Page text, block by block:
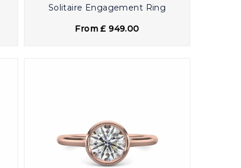
Solitaire Engagement Ring
From £ 949.00